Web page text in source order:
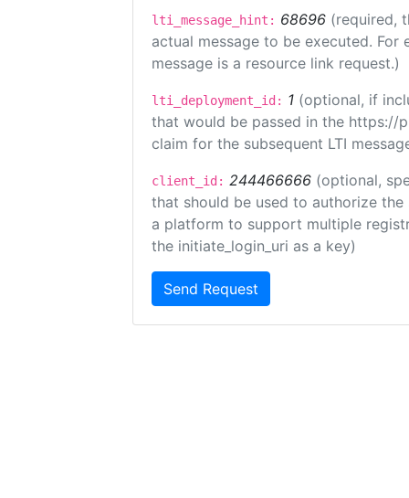
lti_message_hint: 68696 (required,
actual message to be executed.
message is a resource link request.)
lti_deployment_id: 1 (optional, if
that would be passed in the https://
claim for the subsequent LTI
client_id: 244466666 (optional,
that should be used to authorize the
a platform to support multiple
the initiate_login_uri as a key)
Send Request